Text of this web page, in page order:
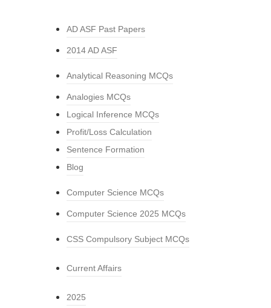
AD ASF Past Papers
2014 AD ASF
Analytical Reasoning MCQs
Analogies MCQs
Logical Inference MCQs
Profit/Loss Calculation
Sentence Formation
Blog
Computer Science MCQs
Computer Science 2025 MCQs
CSS Compulsory Subject MCQs
Current Affairs
2025